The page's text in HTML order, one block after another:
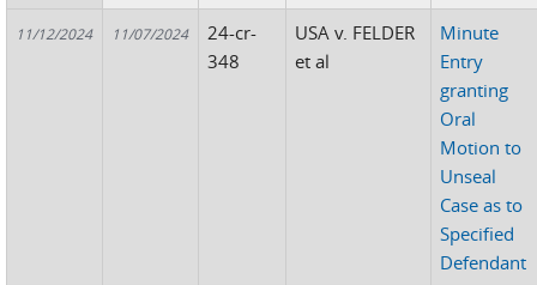
11/12/2024 11/07/2024
24-cr-
348
USA v. FELDER
et al
Minute
Entry
granting
Oral
Motion to
Unseal
Case as to
Specified
Defendant